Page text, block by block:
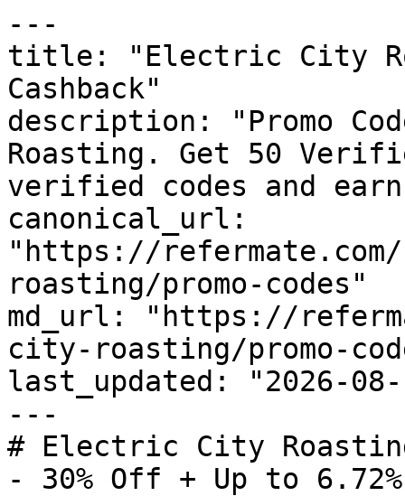
---
title: "Electric City
Cashback"
description: "Promo
Roasting. Get 50
verified codes and
canonical_url:
"https://
roasting/promo-codes"
md_url: "https://
city-roasting/promo-
last_updated: "2026-08-
---
# Electric City
- 30% Off + Up to 6.72%